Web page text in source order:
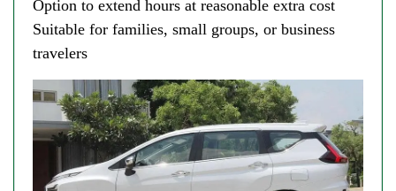
Option to extend hours at reasonable extra cost
Suitable for families, small groups, or business
travelers